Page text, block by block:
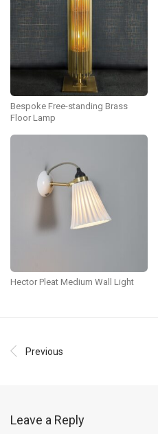
Bespoke Free-standing Brass
Floor Lamp
Hector Pleat Medium Wall Light
Previous
Leave a Reply